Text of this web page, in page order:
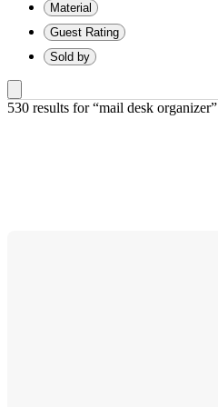
Material
Guest Rating
Sold by
530 results for “mail desk organizer”